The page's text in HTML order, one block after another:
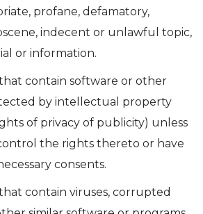
profane, defamatory,
indecent or unlawful topic,
or information.
contain software or other
by intellectual property
of privacy of publicity) unless
the rights thereto or have
consents.
contain viruses, corrupted